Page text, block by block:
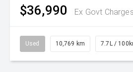
$36,990 Ex Govt
Used 10,769 km 7.7L /